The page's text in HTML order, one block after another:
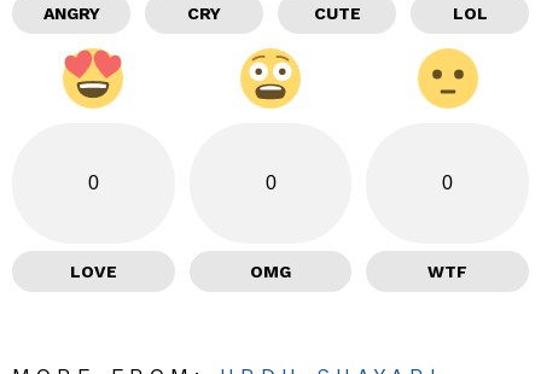
ANGRY CRY CUTE LOL
0
LOVE
0
OMG
0
WTF